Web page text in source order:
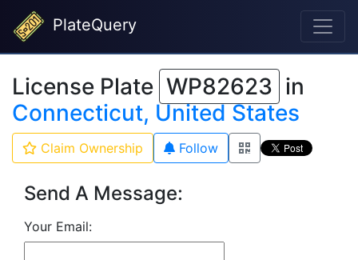
PlateQuery
License Plate WP82623 in
Connecticut, United States
Claim Ownership Follow
Send A Message:
Your Email: